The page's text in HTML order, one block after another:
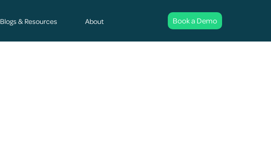
Blogs & Resources About Book a Demo